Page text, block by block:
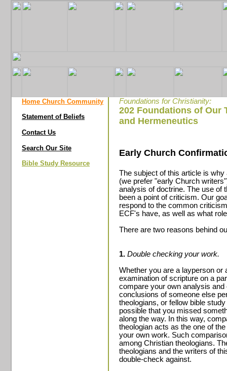
Home Church Community
Statement of Beliefs
Contact Us
Search Our Site
Bible Study Resource
Foundations for Christianity:
202 Foundations of Our
and Hermeneutics
Early Church
The subject of this article is
(we prefer "early Church
analysis of doctrine. The use of
been a point of criticism. Our
respond to the common
ECF's have, as well as what
There are two reasons behind
1. Double checking your work.
Whether you are a layperson or
examination of scripture on a
compare your own analysis
conclusions of someone else
theologians, or fellow bible
possible that you missed
along the way. In this way,
theologian acts as the one of
your own work. Such
among Christian theologians.
theologians and the writers of
double-check against.